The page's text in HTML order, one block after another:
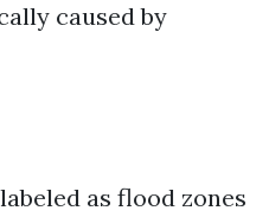
caused by
as flood zones